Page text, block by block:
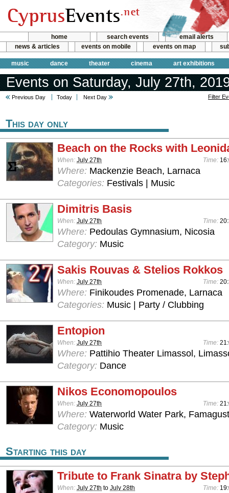
home search events
email alerts
news & articles
events on mobile events on map
music dance theater cinema art exhibitions
Events on Saturday, July 27th,
Previous Day Today Next Day Filter
This day only
Beach on the Rocks with
When: July 27th Time:
Where: Mackenzie Beach, Larnaca
Categories: Festivals | Music
Dimitris Basis
When: July 27th Time:
Where: Pedoulas Gymnasium, Nicosia
Category: Music
Sakis Rouvas & Stelios Rokkos
When: July 27th Time:
Where: Finikoudes Promenade, Larnaca
Categories: Music | Party / Clubbing
Entopion
When: July 27th Time:
Where: Pattihio Theater Limassol,
Category: Dance
Nikos Economopoulos
When: July 27th Time:
Where: Waterworld Water Park,
Category: Music
Starting this day
Tribute to Frank Sinatra by
When: July 27th to July 28th Time: